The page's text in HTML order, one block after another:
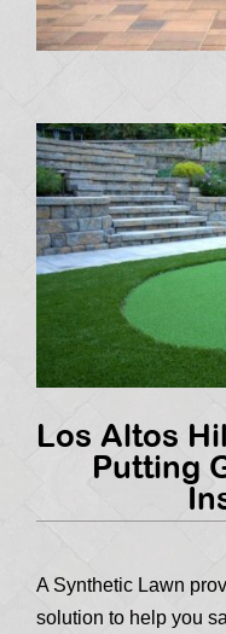
Los Altos
Putting
A Synthetic Lawn
solution to help you